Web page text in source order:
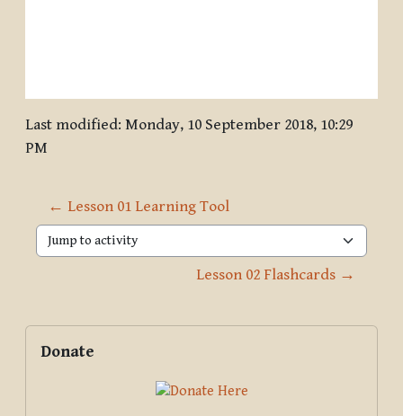
Last modified: Monday, 10 September 2018, 10:29
PM
← Lesson 01 Learning Tool
Jump to activity
Lesson 02 Flashcards →
Blocks
Supplementary blocks
Donate